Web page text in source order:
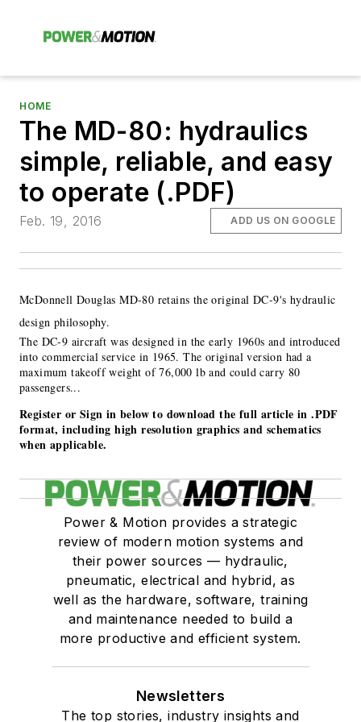
HOME
The MD-80: hydraulics
simple, reliable, and easy
to operate (.PDF)
Feb. 19, 2016 ADD US ON GOOGLE
McDonnell Douglas MD-80 retains the original DC-9's hydraulic
design philosophy.
The DC-9 aircraft was designed in the early 1960s and introduced
into commercial service in 1965. The original version had a
maximum takeoff weight of 76,000 lb and could carry 80
passengers...
Register or Sign in below to download the full article in .PDF
format, including high resolution graphics and schematics
when applicable.
Power & Motion provides a strategic
review of modern motion systems and
their power sources — hydraulic,
pneumatic, electrical and hybrid, as
well as the hardware, software, training
and maintenance needed to build a
more productive and efficient system.
Newsletters
The top stories, industry insights and